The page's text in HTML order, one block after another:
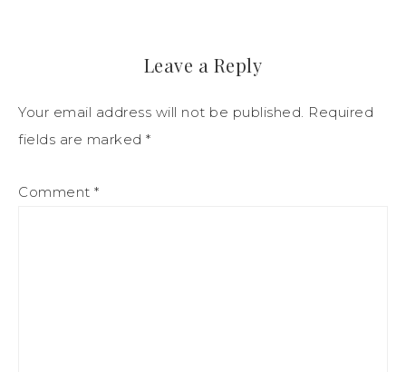
Leave a Reply
Your email address will not be published. Required
fields are marked *
Comment *